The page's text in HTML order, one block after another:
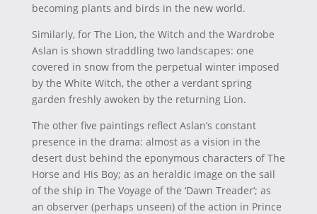
becoming plants and birds in the new world.
Similarly, for The Lion, the Witch and the Wardrobe
Aslan is shown straddling two landscapes: one
covered in snow from the perpetual winter imposed
by the White Witch, the other a verdant spring
garden freshly awoken by the returning Lion.
The other five paintings reflect Aslan’s constant
presence in the drama: almost as a vision in the
desert dust behind the eponymous characters of The
Horse and His Boy; as an heraldic image on the sail
of the ship in The Voyage of the ‘Dawn Treader’; as
an observer (perhaps unseen) of the action in Prince